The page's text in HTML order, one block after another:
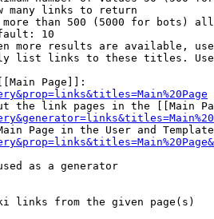
many links to return
than 500 (5000 for bots)
10
more results are available,
list links to these titles.
Page]]:
the link pages in the [[Main
Page in the User and
as a generator
links from the given page(s)